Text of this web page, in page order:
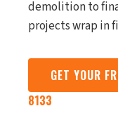
demolition to
projects wrap in
GET YOUR
8133